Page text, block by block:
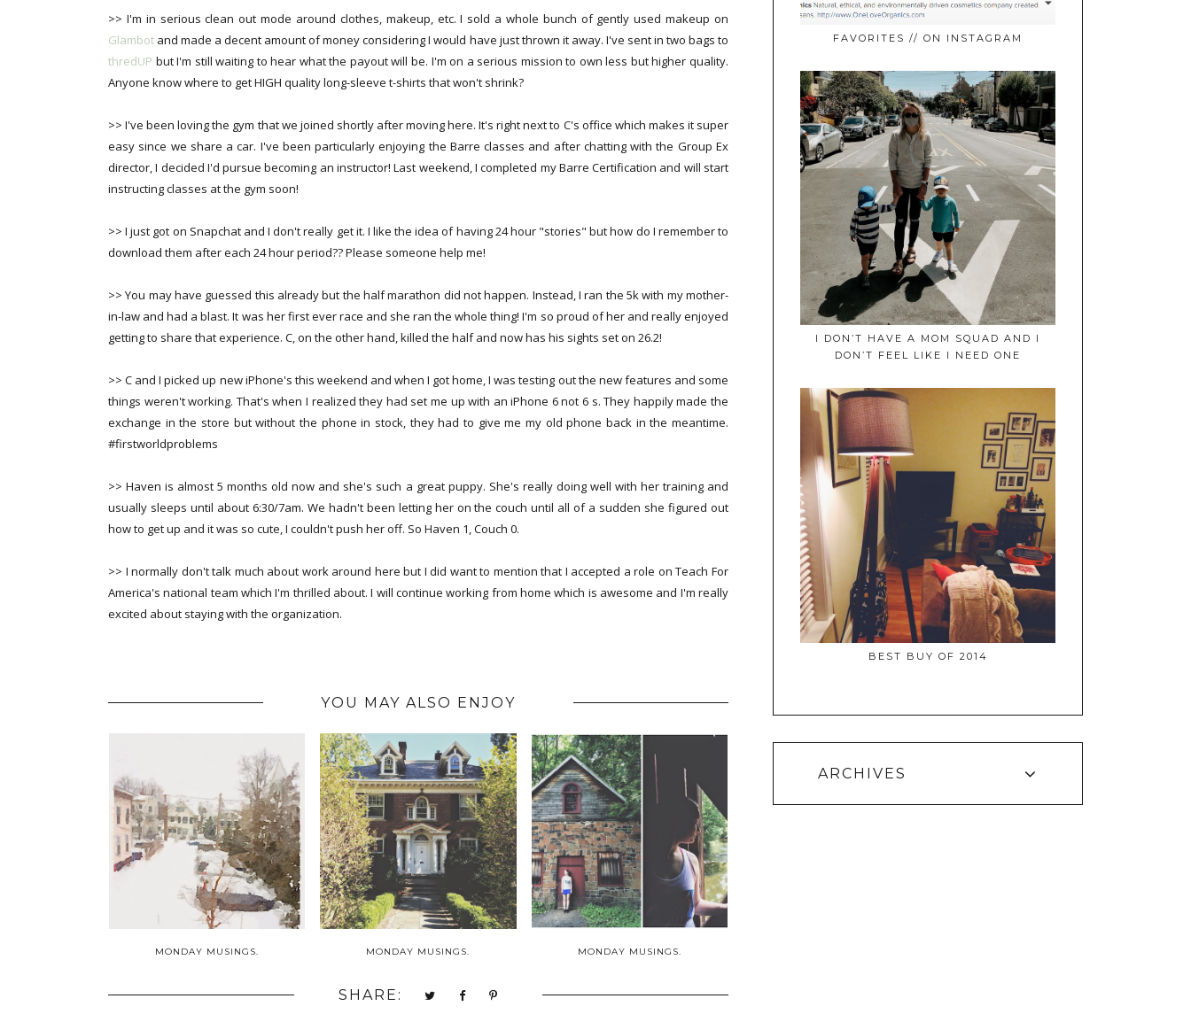
>> I'm in serious clean out mode around clothes, makeup, etc. I sold a whole bunch of gently used makeup on
Glambot and made a decent amount of money considering I would have just thrown it away. I've sent in two bags to
thredUP but I'm still waiting to hear what the payout will be. I'm on a serious mission to own less but higher quality.
Anyone know where to get HIGH quality long-sleeve t-shirts that won't shrink?
>> I've been loving the gym that we joined shortly after moving here. It's right next to C's office which makes it super
easy since we share a car. I've been particularly enjoying the Barre classes and after chatting with the Group Ex
director, I decided I'd pursue becoming an instructor! Last weekend, I completed my Barre Certification and will start
instructing classes at the gym soon!
>> I just got on Snapchat and I don't really get it. I like the idea of having 24 hour "stories" but how do I remember to
download them after each 24 hour period?? Please someone help me!
>> You may have guessed this already but the half marathon did not happen. Instead, I ran the 5k with my mother-
in-law and had a blast. It was her first ever race and she ran the whole thing! I'm so proud of her and really enjoyed
getting to share that experience. C, on the other hand, killed the half and now has his sights set on 26.2!
>> C and I picked up new iPhone's this weekend and when I got home, I was testing out the new features and some
things weren't working. That's when I realized they had set me up with an iPhone 6 not 6 s. They happily made the
exchange in the store but without the phone in stock, they had to give me my old phone back in the meantime.
#firstworldproblems
>> Haven is almost 5 months old now and she's such a great puppy. She's really doing well with her training and
usually sleeps until about 6:30/7am. We hadn't been letting her on the couch until all of a sudden she figured out
how to get up and it was so cute, I couldn't push her off. So Haven 1, Couch 0.
>> I normally don't talk much about work around here but I did want to mention that I accepted a role on Teach For
America's national team which I'm thrilled about. I will continue working from home which is awesome and I'm really
excited about staying with the organization.
YOU MAY ALSO ENJOY
MONDAY MUSINGS. MONDAY MUSINGS. MONDAY MUSINGS.
SHARE:
FAVORITES // ON INSTAGRAM
I DON’T HAVE A MOM SQUAD AND I
DON’T FEEL LIKE I NEED ONE
BEST BUY OF 2014
ARCHIVES